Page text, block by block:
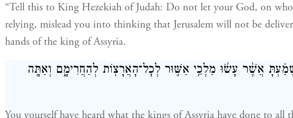
“Tell this to King Hezekiah of Judah: Do not let your God, on
relying, mislead you into thinking that Jerusalem will not be
hands of the king of Assyria.
אֲשֶׁ֨ר עָשׂ֜וּ מַלְכֵ֥י אַשּׁ֛וּר לְכׇל־הָאֲרָצ֖וֹת לְהַחֲרִימָ֑ם וְאַתָּ֖ה
You yourself have heard what the kings of Assyria have done to all